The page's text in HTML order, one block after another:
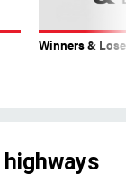
Winners &
highways